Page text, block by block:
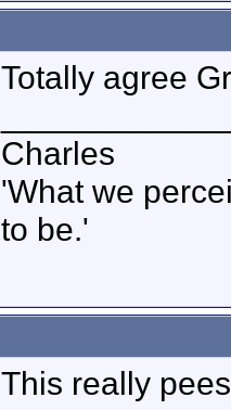
Totally agree
Charles
'What we
to be.'
This really